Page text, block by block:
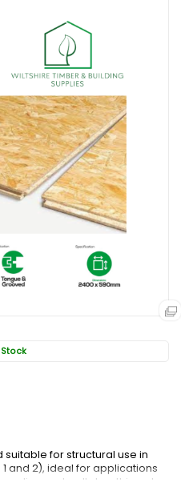
suitable for structural use in
and 2), ideal for applications
and wall sheathing etc
roofing and flooring